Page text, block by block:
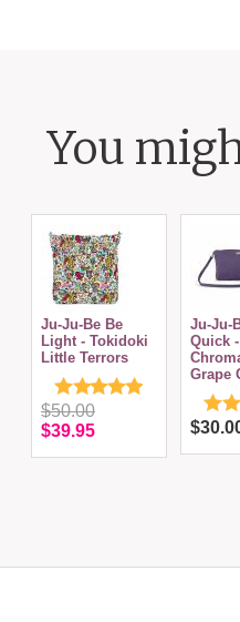
You
Ju-Ju-Be Be
Light - Tokidoki
Little Terrors
$50.00
$39.95
Ju-Ju-
Quick -
Grape